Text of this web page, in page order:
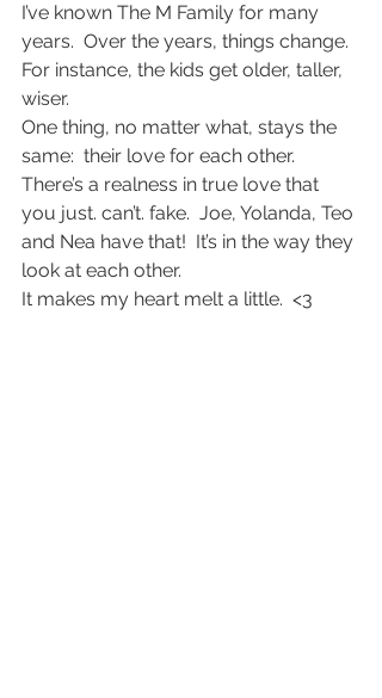
I’ve known The M Family for many
years.  Over the years, things change.
For instance, the kids get older, taller,
wiser.
One thing, no matter what, stays the
same:  their love for each other.
There’s a realness in true love that
you just. can’t. fake.  Joe, Yolanda, Teo
and Nea have that!  It’s in the way they
look at each other.
It makes my heart melt a little.  <3